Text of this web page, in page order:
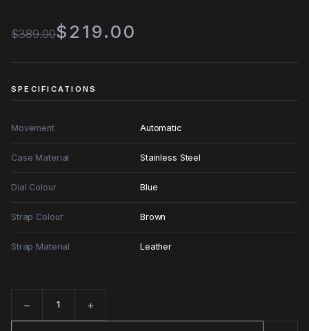
$389.00$219.00
SPECIFICATIONS
Movement Automatic
Case Material Stainless Steel
Dial Colour Blue
Strap Colour Brown
Strap Material Leather
− +